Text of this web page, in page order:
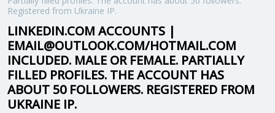
Registered from Ukraine IP.
LINKEDIN.COM ACCOUNTS |
EMAIL@OUTLOOK.COM/HOTMAIL.COM
INCLUDED. MALE OR FEMALE. PARTIALLY
FILLED PROFILES. THE ACCOUNT HAS
ABOUT 50 FOLLOWERS. REGISTERED FROM
UKRAINE IP.